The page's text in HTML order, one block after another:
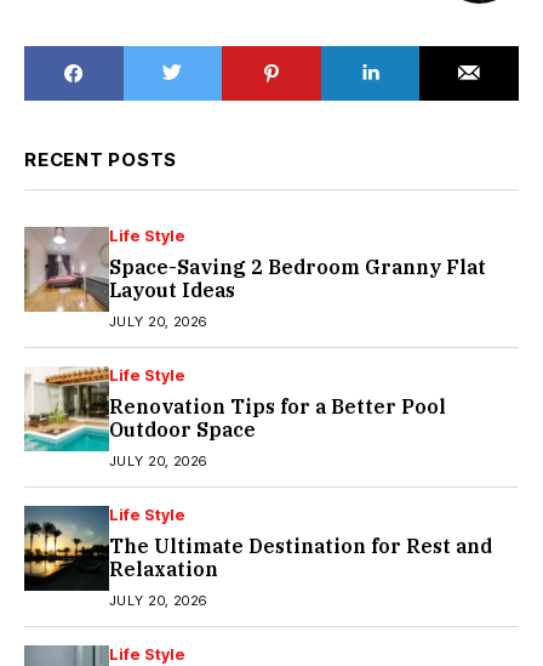
RECENT POSTS
Life Style
Space-Saving 2 Bedroom Granny Flat
Layout Ideas
JULY 20, 2026
Life Style
Renovation Tips for a Better Pool
Outdoor Space
JULY 20, 2026
Life Style
The Ultimate Destination for Rest and
Relaxation
JULY 20, 2026
Life Style